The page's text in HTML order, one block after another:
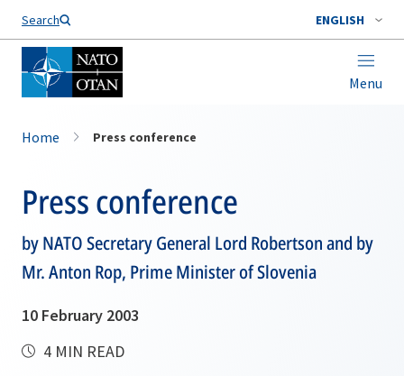
Search ENGLISH
Menu
Home Press conference
Press conference
by NATO Secretary General Lord Robertson and by
Mr. Anton Rop, Prime Minister of Slovenia
10 February 2003
4 MIN READ